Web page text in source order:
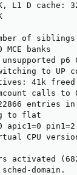
L1 D cache:
of
banks
to UP
41k freed
calls to
entries in
to flat
CPU
domain.